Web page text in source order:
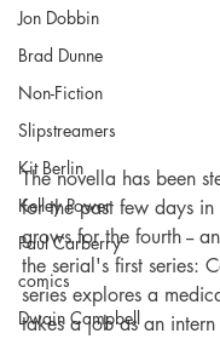
Jon Dobbin
Brad Dunne
Non-Fiction
Slipstreamers
Kit Berlin
Kelley Power
Paul Carberry
comics
Dwain Campbell
The novella has been
for the past few days
grows for the fourth --
the serial's first series:
series explores a
takes a job as an